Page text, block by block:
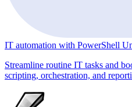
IT automation with PowerShell
Streamline routine IT tasks and
scripting, orchestration, and